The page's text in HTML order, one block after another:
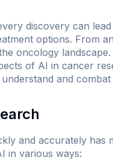
discovery can
options. From
oncology
of AI in cancer
and combat
and accurately has
in various ways: